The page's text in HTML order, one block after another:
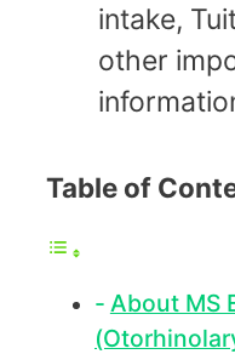
intake,
other
Table of
About MS